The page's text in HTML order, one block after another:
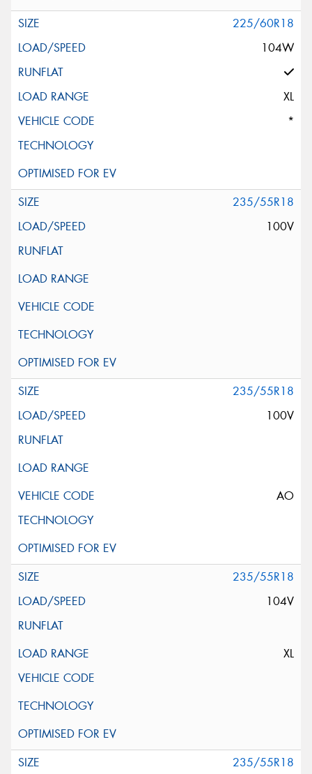
225/60R18
104W
XL
*
235/55R18
100V
235/55R18
100V
AO
235/55R18
104V
XL
235/55R18